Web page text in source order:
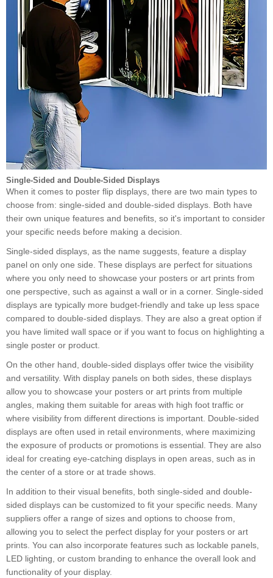
Single-Sided and Double-Sided Displays
When it comes to poster flip displays, there are two main types to
choose from: single-sided and double-sided displays. Both have
their own unique features and benefits, so it's important to consider
your specific needs before making a decision.
Single-sided displays, as the name suggests, feature a display
panel on only one side. These displays are perfect for situations
where you only need to showcase your posters or art prints from
one perspective, such as against a wall or in a corner. Single-sided
displays are typically more budget-friendly and take up less space
compared to double-sided displays. They are also a great option if
you have limited wall space or if you want to focus on highlighting a
single poster or product.
On the other hand, double-sided displays offer twice the visibility
and versatility. With display panels on both sides, these displays
allow you to showcase your posters or art prints from multiple
angles, making them suitable for areas with high foot traffic or
where visibility from different directions is important. Double-sided
displays are often used in retail environments, where maximizing
the exposure of products or promotions is essential. They are also
ideal for creating eye-catching displays in open areas, such as in
the center of a store or at trade shows.
In addition to their visual benefits, both single-sided and double-
sided displays can be customized to fit your specific needs. Many
suppliers offer a range of sizes and options to choose from,
allowing you to select the perfect display for your posters or art
prints. You can also incorporate features such as lockable panels,
LED lighting, or custom branding to enhance the overall look and
functionality of your display.